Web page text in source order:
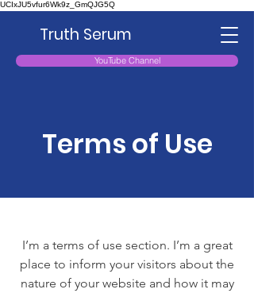
UCIxJU5vfur6Wk9z_GmQJG5Q
YouTube Channel
Truth Serum
I’m a terms of use section. I’m a great
place to inform your visitors about the
nature of your website and how it may
Terms of Use